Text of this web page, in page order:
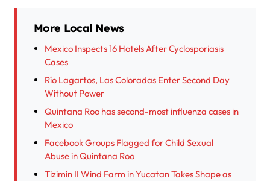
More Local News
Mexico Inspects 16 Hotels After Cyclosporiasis
Cases
Río Lagartos, Las Coloradas Enter Second Day
Without Power
Quintana Roo has second-most influenza cases in
Mexico
Facebook Groups Flagged for Child Sexual
Abuse in Quintana Roo
Tizimin II Wind Farm in Yucatan Takes Shape as